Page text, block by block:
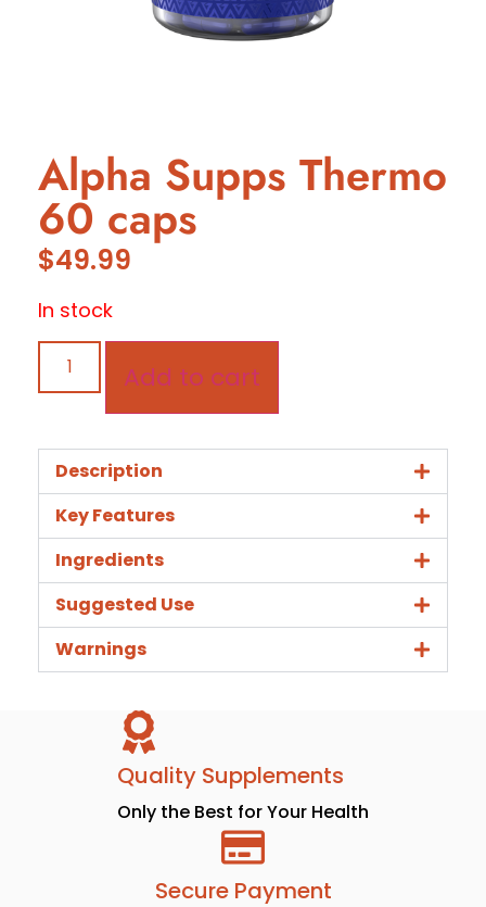
Alpha Supps Thermo
60 caps
$49.99
In stock
Add to cart
Description
Key Features
Ingredients
Suggested Use
Warnings
Quality Supplements
Only the Best for Your Health
Secure Payment